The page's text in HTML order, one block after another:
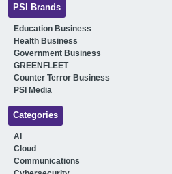
PSI Brands
Education Business
Health Business
Government Business
GREENFLEET
Counter Terror Business
PSI Media
Categories
AI
Cloud
Communications